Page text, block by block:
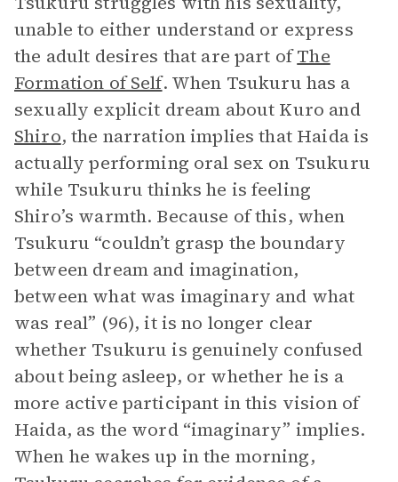
unable to either understand or express
the adult desires that are part ofThe
Formation of Self. When Tsukuru has a
sexually explicit dream about Kuro and
Shiro, the narration implies that Haida is
actually performing oral sex on Tsukuru
while Tsukuru thinks he is feeling
Shiro’s warmth. Because of this, when
Tsukuru “couldn’t grasp the boundary
between dream and imagination,
between what was imaginary and what
was real” (96), it is no longer clear
whether Tsukuru is genuinely confused
about being asleep, or whether he is a
more active participant in this vision of
Haida, as the word “imaginary” implies.
When he wakes up in the morning,